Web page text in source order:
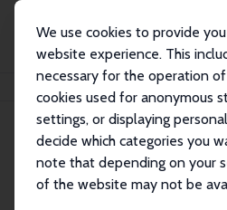
We use cookies to provide
website experience. This
necessary for the operation
cookies used for anonymous
settings, or displaying
decide which categories you
note that depending on your
of the website may not be
Publications IZA Discussion Papers
IZA Discussion Paper No. 18578
The “Missing
Ruchir Agarwal,Deivis Angeli,